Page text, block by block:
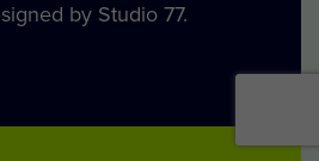
by Studio 77.